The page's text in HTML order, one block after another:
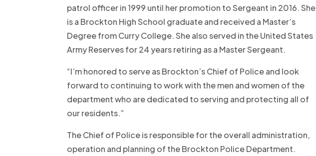
patrol officer in 1999 until her promotion to Sergeant in 2016. She
is a Brockton High School graduate and received a Master’s
Degree from Curry College. She also served in the United States
Army Reserves for 24 years retiring as a Master Sergeant.
“I’m honored to serve as Brockton’s Chief of Police and look
forward to continuing to work with the men and women of the
department who are dedicated to serving and protecting all of
our residents.”
The Chief of Police is responsible for the overall administration,
operation and planning of the Brockton Police Department.